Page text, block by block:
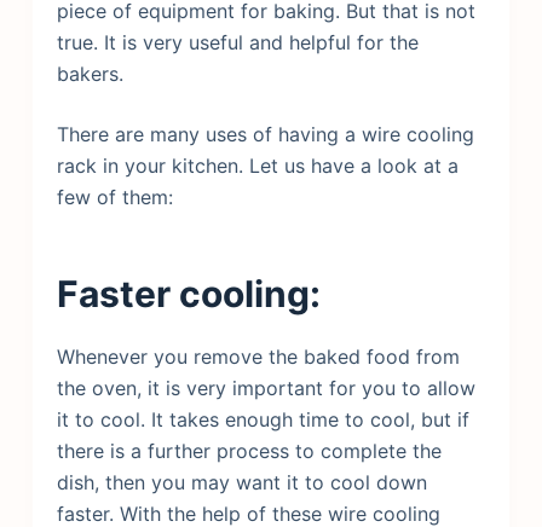
piece of equipment for baking. But that is not
true. It is very useful and helpful for the
bakers.
There are many uses of having a wire cooling
rack in your kitchen. Let us have a look at a
few of them:
Faster cooling:
Whenever you remove the baked food from
the oven, it is very important for you to allow
it to cool. It takes enough time to cool, but if
there is a further process to complete the
dish, then you may want it to cool down
faster. With the help of these wire cooling